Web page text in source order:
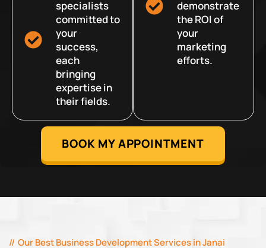
specialists
committed to
your
success,
each
bringing
expertise in
their fields.
demonstrate
the ROI of
your
marketing
efforts.
BOOK MY APPOINTMENT
Our Best Business Development Services in Janai